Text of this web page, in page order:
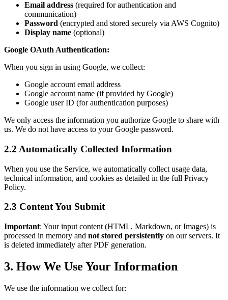
Email address (required for authentication and
communication)
Password (encrypted and stored securely via AWS Cognito)
Display name (optional)
Google OAuth Authentication:
When you sign in using Google, we collect:
Google account email address
Google account name (if provided by Google)
Google user ID (for authentication purposes)
We only access the information you authorize Google to share with
us. We do not have access to your Google password.
2.2 Automatically Collected Information
When you use the Service, we automatically collect usage data,
technical information, and cookies as detailed in the full Privacy
Policy.
2.3 Content You Submit
Important: Your input content (HTML, Markdown, or Images) is
processed in memory and not stored persistently on our servers. It
is deleted immediately after PDF generation.
3. How We Use Your Information
We use the information we collect for: